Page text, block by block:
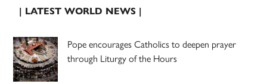
| LATEST WORLD NEWS |
Pope encourages Catholics to deepen prayer
through Liturgy of the Hours